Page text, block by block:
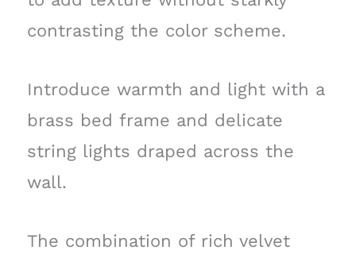
contrasting the color scheme.
Introduce warmth and light with a
brass bed frame and delicate
string lights draped across the
wall.
The combination of rich velvet